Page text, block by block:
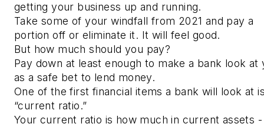
getting your business up and running.
Take some of your windfall from 2021 and pay a
portion off or eliminate it. It will feel good.
But how much should you pay?
Pay down at least enough to make a bank look at
as a safe bet to lend money.
One of the first financial items a bank will look at
“current ratio.”
Your current ratio is how much in current assets -